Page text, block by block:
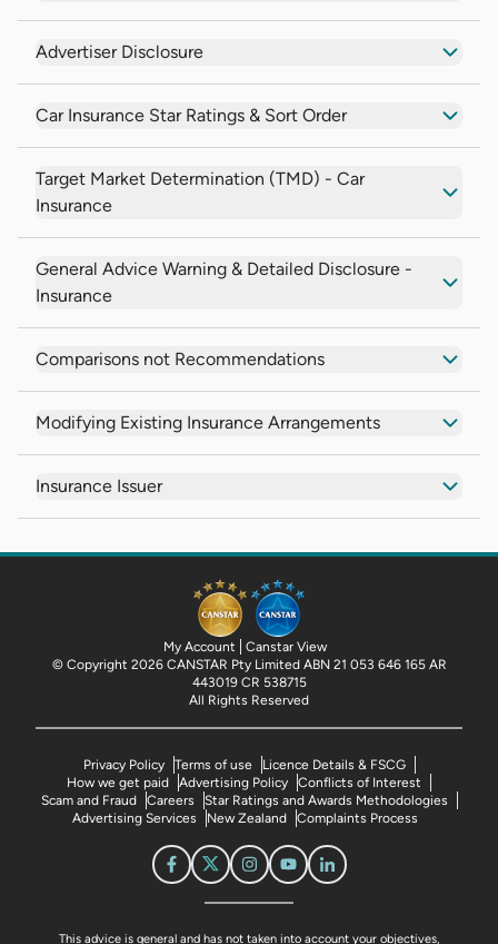
Advertiser Disclosure
Car Insurance Star Ratings & Sort Order
Target Market Determination (TMD) - Car
Insurance
General Advice Warning & Detailed Disclosure -
Insurance
Comparisons not Recommendations
Modifying Existing Insurance Arrangements
Insurance Issuer
My Account
Canstar View
© Copyright 2026 CANSTAR Pty Limited ABN 21 053 646 165 AR
443019 CR 538715
All Rights Reserved
Privacy Policy Terms of use
Licence Details & FSCG
How we get paid
Advertising Policy
Conflicts of Interest
Scam and Fraud
Careers
Star Ratings and Awards Methodologies
Advertising Services
New Zealand Complaints Process
This advice is general and has not taken into account your objectives,